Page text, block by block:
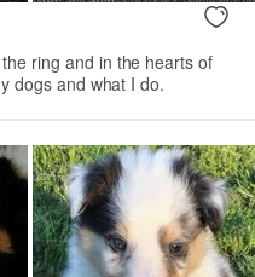
ring and in the hearts of
dogs and what I do.